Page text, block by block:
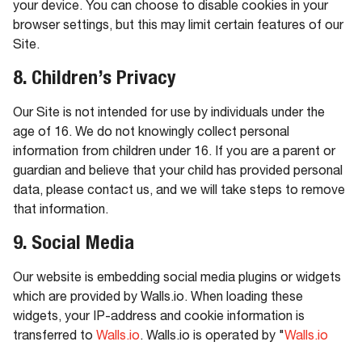
your device. You can choose to disable cookies in your
browser settings, but this may limit certain features of our
Site.
8. Children’s Privacy
Our Site is not intended for use by individuals under the
age of 16. We do not knowingly collect personal
information from children under 16. If you are a parent or
guardian and believe that your child has provided personal
data, please contact us, and we will take steps to remove
that information.
9. Social Media
Our website is embedding social media plugins or widgets
which are provided by Walls.io. When loading these
widgets, your IP-address and cookie information is
transferred to Walls.io. Walls.io is operated by "Walls.io